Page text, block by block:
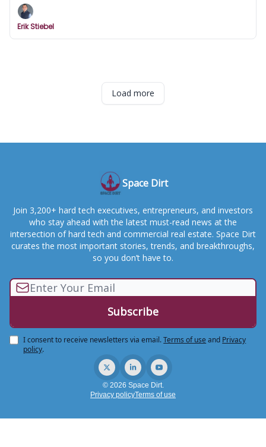
Erik Stiebel
Load more
Space Dirt
Join 3,200+ hard tech executives, entrepreneurs, and investors
who stay ahead with the latest must-read news at the
intersection of hard tech and commercial real estate. Space Dirt
curates the most important stories, trends, and breakthroughs,
so you don’t have to.
I consent to receive newsletters via email.Terms of useand Privacy
policy.
© 2026 Space Dirt.
Privacy policyTerms of use